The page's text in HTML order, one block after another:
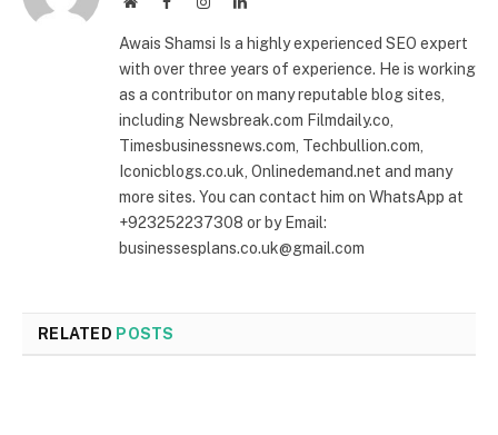
Awais Shamsi Is a highly experienced SEO expert
with over three years of experience. He is working
as a contributor on many reputable blog sites,
including Newsbreak.com Filmdaily.co,
Timesbusinessnews.com, Techbullion.com,
Iconicblogs.co.uk, Onlinedemand.net and many
more sites. You can contact him on WhatsApp at
+923252237308 or by Email:
businessesplans.co.uk@gmail.com
RELATED POSTS